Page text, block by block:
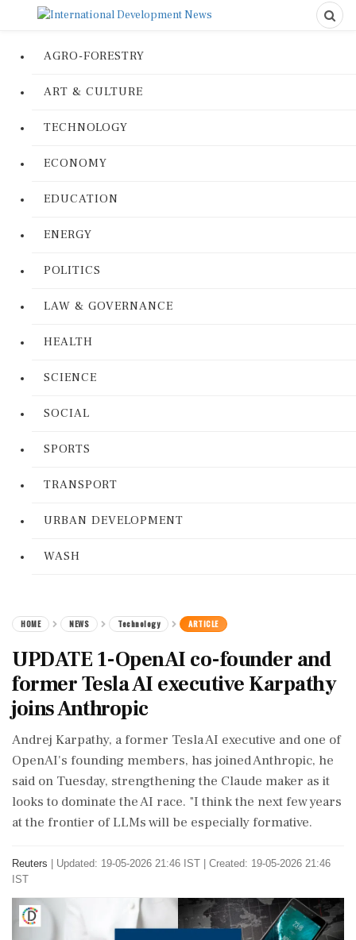
AGRO-FORESTRY
ART & CULTURE
TECHNOLOGY
ECONOMY
EDUCATION
ENERGY
POLITICS
LAW & GOVERNANCE
HEALTH
SCIENCE
SOCIAL
SPORTS
TRANSPORT
URBAN DEVELOPMENT
WASH
HOME NEWS Technology ARTICLE
UPDATE 1-OpenAI co-founder and
former Tesla AI executive Karpathy
joins Anthropic
​Andrej Karpathy, a former Tesla AI ​executive and one of
OpenAI's ‌founding ​members, has joined Anthropic, he
said on Tuesday, strengthening the Claude maker as it
looks to dominate the AI race. "I ‌think the next few years
at the frontier of LLMs will be especially formative.
Reuters
Updated: 19-05-2026 21:46 IST | Created: 19-05-2026 21:46
IST